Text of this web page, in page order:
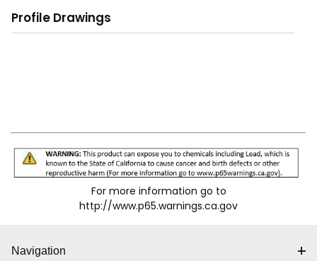
available to meet specific needs.
Profile Drawings
For more information go to
http://www.p65.warnings.ca.gov
Navigation